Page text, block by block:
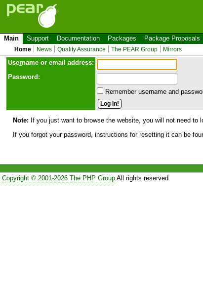
Main Support Documentation Packages Package Proposals
Home News Quality Assurance The PEAR Group Mirrors
Username or email address:
Password:
Remember username and
Note: If you just want to browse the website, you will not need
If you forgot your password, instructions for resetting it can be
Copyright © 2001-2026 The PHP GroupAll rights reserved.